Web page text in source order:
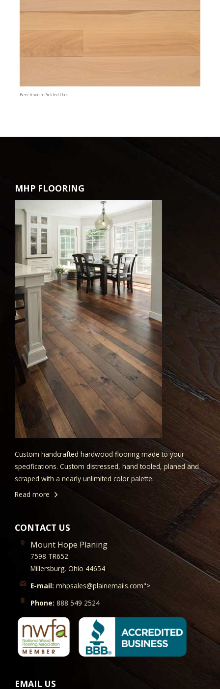
Beech with Pickled Oak
MHP FLOORING
Custom handcrafted hardwood flooring made to your
specifications. Custom distressed, hand tooled, planed and
scraped with a nearly unlimited color palette.
Read more
CONTACT US
Mount Hope Planing
7598 TR652
Millersburg, Ohio 44654
E-mail: mhpsales@plainemails.com">
Phone: 888 549 2524
EMAIL US